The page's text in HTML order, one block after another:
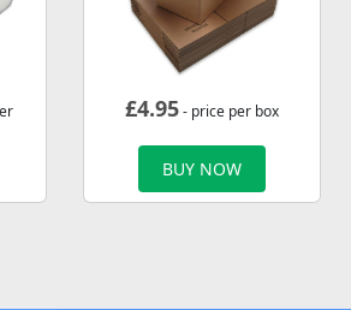
£4.95- price per box
BUY NOW